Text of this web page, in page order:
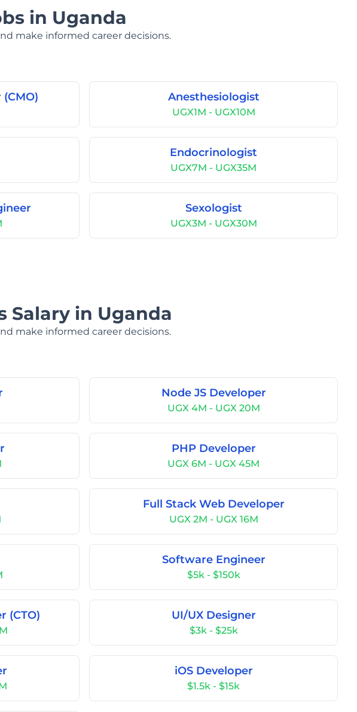
in Uganda
make informed career decisions.
Anesthesiologist
UGX1M - UGX10M
Endocrinologist
UGX7M - UGX35M
Sexologist
UGX3M - UGX30M
Salary in Uganda
make informed career decisions.
Node JS Developer
UGX 4M - UGX 20M
PHP Developer
UGX 6M - UGX 45M
Full Stack Web Developer
UGX 2M - UGX 16M
Software Engineer
$5k - $150k
(CTO) UI/UX Designer
$3k - $25k
iOS Developer
$1.5k - $15k